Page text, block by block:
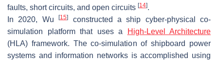
faults, short circuits, and open circuits [14].
In 2020, Wu[15]
constructed a ship cyber-physical co-
simulation platform that uses a
High-Level Architecture
(HLA) framework. The co-simulation of shipboard power
systems and information networks is accomplished using